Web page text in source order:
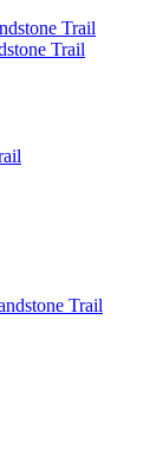
Trail
Trail
Trail